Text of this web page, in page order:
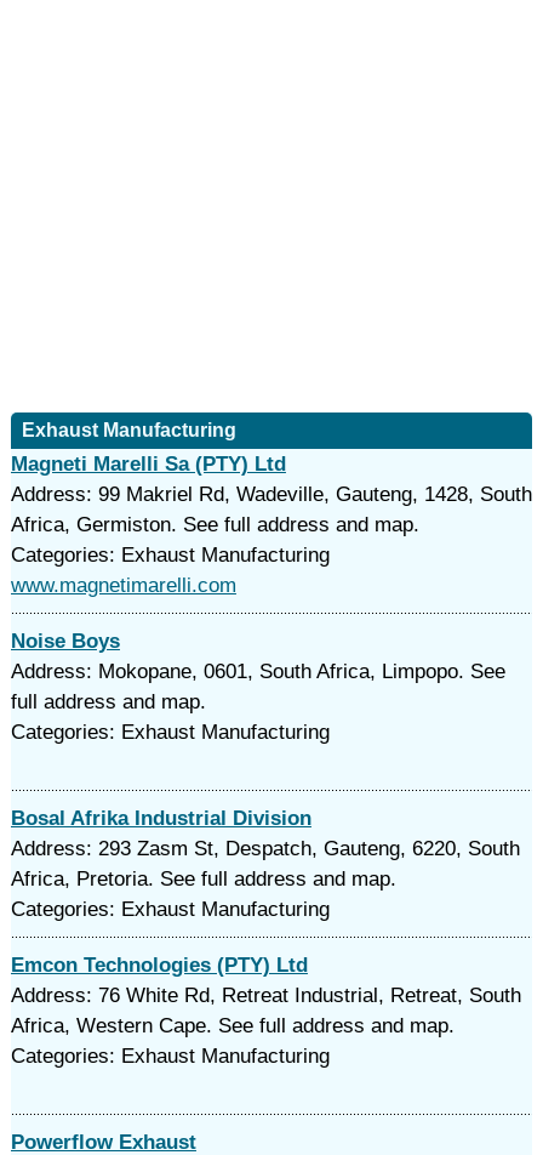
Exhaust Manufacturing
Magneti Marelli Sa (PTY) Ltd
Address: 99 Makriel Rd, Wadeville, Gauteng, 1428, South
Africa, Germiston. See full address and map.
Categories: Exhaust Manufacturing
www.magnetimarelli.com
Noise Boys
Address: Mokopane, 0601, South Africa, Limpopo. See
full address and map.
Categories: Exhaust Manufacturing
Bosal Afrika Industrial Division
Address: 293 Zasm St, Despatch, Gauteng, 6220, South
Africa, Pretoria. See full address and map.
Categories: Exhaust Manufacturing
Emcon Technologies (PTY) Ltd
Address: 76 White Rd, Retreat Industrial, Retreat, South
Africa, Western Cape. See full address and map.
Categories: Exhaust Manufacturing
Powerflow Exhaust